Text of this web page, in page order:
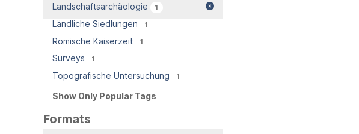
Landschaftsarchäologie 1
Ländliche Siedlungen 1
Römische Kaiserzeit 1
Surveys 1
Topografische Untersuchung 1
Show Only Popular Tags
Formats